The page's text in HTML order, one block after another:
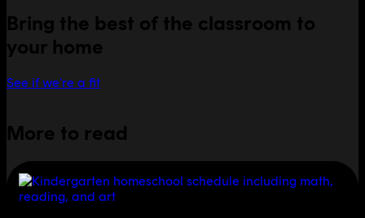
Bring the best of the classroom to
your home
See if we're a fit
More to read